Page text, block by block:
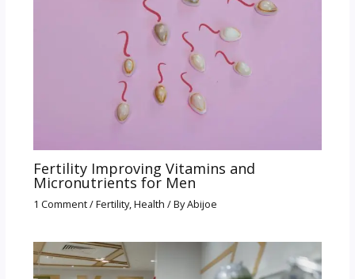
Fertility Improving Vitamins and
Micronutrients for Men
1 Comment/Fertility,Health / ByAbijoe